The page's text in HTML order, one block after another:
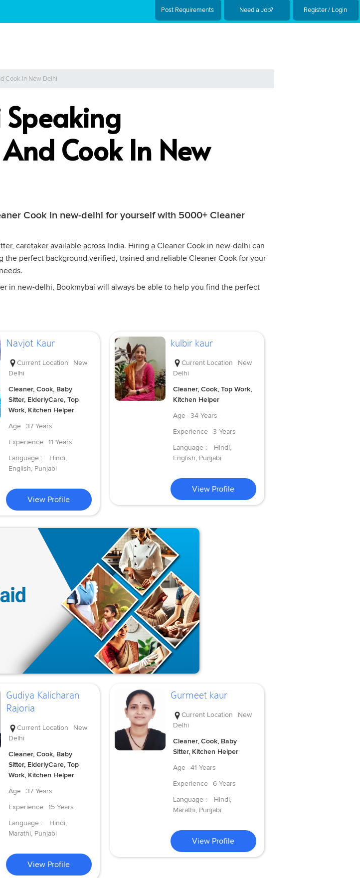
Post Requirements Need a Job? Register / Login
Cook In New Delhi
Speaking
Cook In New
Cook in new-delhi for yourself with 5000+ Cleaner
caretaker available across India. Hiring a Cleaner Cook in new-delhi can
the perfect background verified, trained and reliable Cleaner Cook for your
in new-delhi, Bookmybai will always be able to help you find the perfect
Navjot Kaur
Current Location
New
Delhi
Cleaner, Cook, Baby
Sitter, ElderlyCare, Top
Work, Kitchen Helper
Age
37 Years
Experience
11 Years
Language :
Hindi,
English, Punjabi
View Profile
kulbir kaur
Current Location
New
Delhi
Cleaner, Cook, Top Work,
Kitchen Helper
Age
34 Years
Experience
3 Years
Language :
Hindi,
English, Punjabi
View Profile
Gudiya Kalicharan
Rajoria
Current Location
New
Delhi
Cleaner, Cook, Baby
Sitter, ElderlyCare, Top
Work, Kitchen Helper
Age
37 Years
Experience
15 Years
Language :
Hindi,
Marathi, Punjabi
View Profile
Gurmeet kaur
Current Location
New
Delhi
Cleaner, Cook, Baby
Sitter, Kitchen Helper
Age
41 Years
Experience
6 Years
Language :
Hindi,
Marathi, Punjabi
View Profile